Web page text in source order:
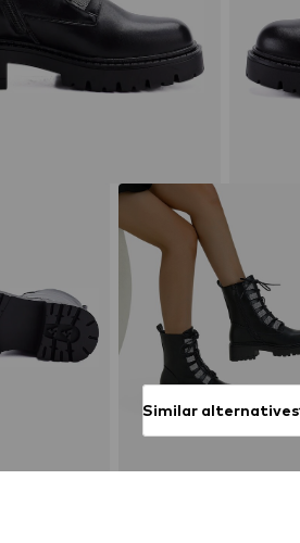
Similar alternatives